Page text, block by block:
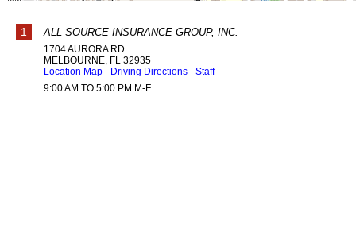
1 ALL SOURCE INSURANCE GROUP, INC.
1704 AURORA RD
MELBOURNE, FL 32935
Location Map - Driving Directions - Staff
9:00 AM TO 5:00 PM M-F